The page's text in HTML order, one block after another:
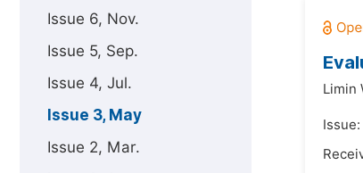
Issue 6, Nov.
Issue 5, Sep.
Issue 4, Jul.
Issue 3, May
Issue 2, Mar.
Limin